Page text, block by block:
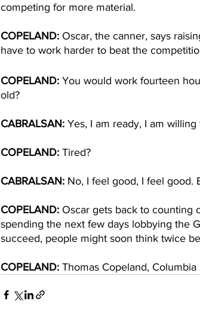
competing for more material.
COPELAND: Oscar, the canner, says
have to work harder to beat the
COPELAND: You would work fourteen
old?
CABRALSAN: Yes, I am ready, I am willing
COPELAND: Tired?
CABRALSAN: No, I feel good, I feel good.
COPELAND: Oscar gets back to counting
spending the next few days lobbying the
succeed, people might soon think twice
COPELAND: Thomas Copeland, Columbia